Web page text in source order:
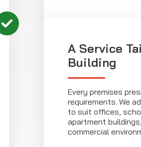
A Service
Building
Every premises
requirements. We
to suit offices,
apartment
commercial